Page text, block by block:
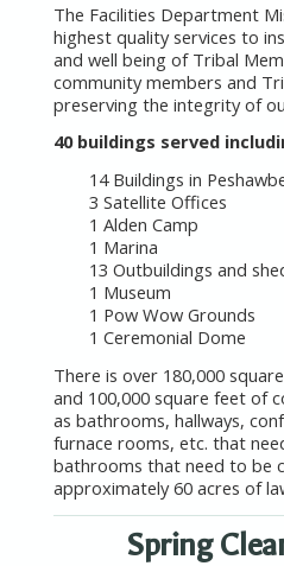
The Facilities Department
highest quality services to
and well being of Tribal
community members and
preserving the integrity of
40 buildings served
14 Buildings in
3 Satellite Offices
1 Alden Camp
1 Marina
13 Outbuildings and
1 Museum
1 Pow Wow Grounds
1 Ceremonial Dome
There is over 180,000
and 100,000 square feet of
as bathrooms, hallways,
furnace rooms, etc. that
bathrooms that need to be
approximately 60 acres of
Spring